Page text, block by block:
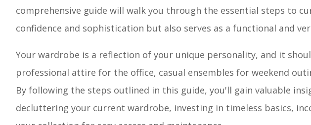
comprehensive guide will walk you through the essential steps to
confidence and sophistication but also serves as a functional and
Your wardrobe is a reflection of your unique personality, and it
professional attire for the office, casual ensembles for weekend
By following the steps outlined in this guide, you'll gain valuable
decluttering your current wardrobe, investing in timeless basics,